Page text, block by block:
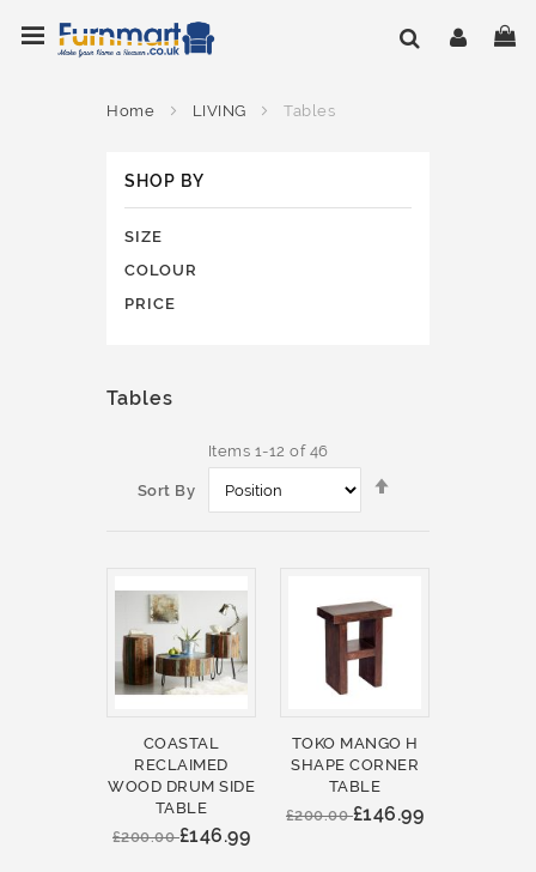
to
Content
Home LIVING Tables
Tables
Items 1-12 of 46
Sort By
COASTAL
RECLAIMED
WOOD DRUM SIDE
TABLE
£200.00 £146.99
TOKO MANGO H
SHAPE CORNER
TABLE
£200.00 £146.99
SHOP BY
SIZE
COLOUR
PRICE